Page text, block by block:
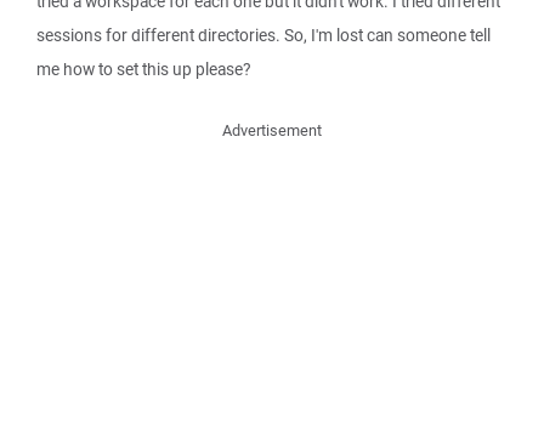
sessions for different directories. So, I'm lost can someone tell
me how to set this up please?
Advertisement